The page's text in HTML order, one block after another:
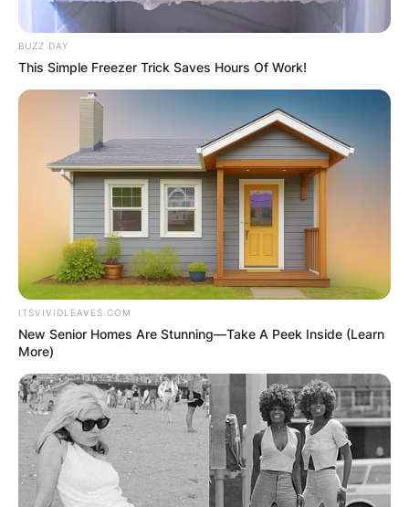
BUZZ DAY
This Simple Freezer Trick Saves Hours Of Work!
ITSVIVIDLEAVES.COM
New Senior Homes Are Stunning—Take A Peek Inside (Learn
More)